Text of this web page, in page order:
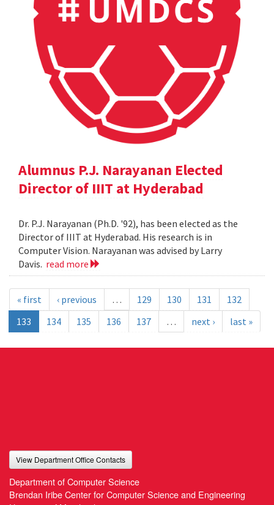
Alumnus P.J. Narayanan Elected
Director of IIIT at Hyderabad
Dr. P.J. Narayanan (Ph.D. '92), has been elected as the
Director of IIIT at Hyderabad. His research is in
Computer Vision. Narayanan was advised by Larry
Davis. read more
« first ‹ previous … 129 130 131
132
133
134 135 136 137 … next › last »
View Department Office Contacts
Department of Computer Science
Brendan Iribe Center for Computer Science and Engineering